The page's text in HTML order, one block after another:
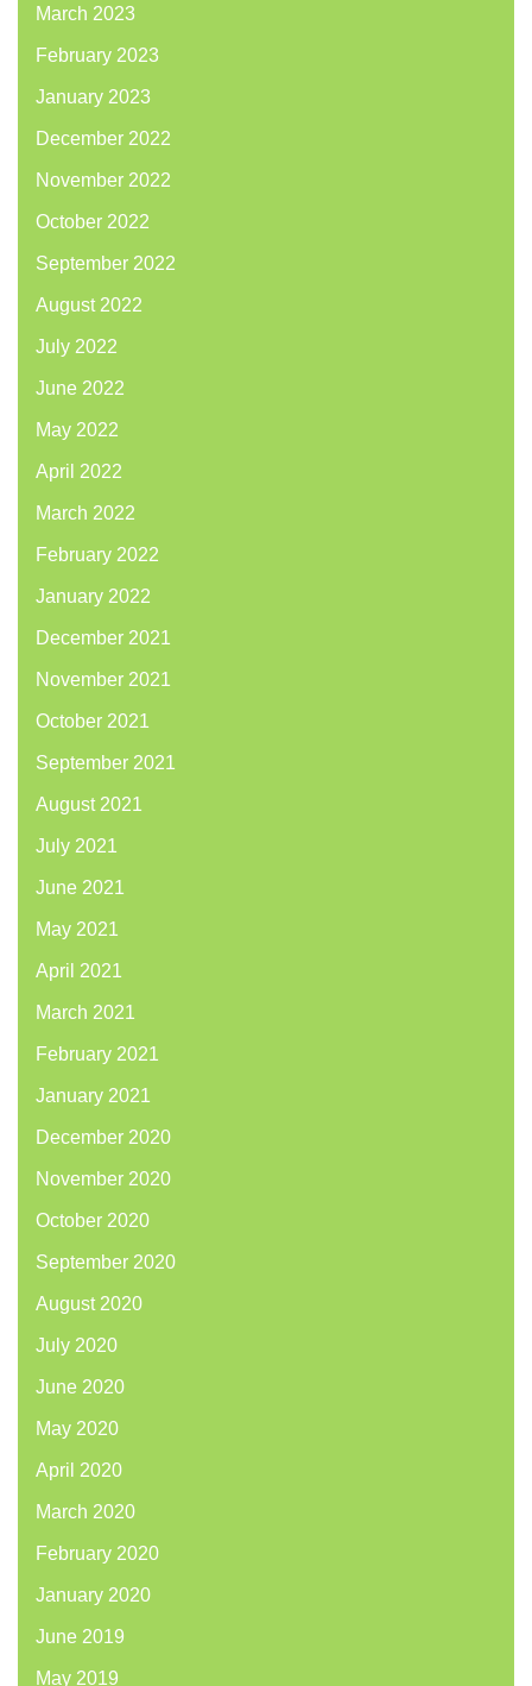
March 2023
February 2023
January 2023
December 2022
November 2022
October 2022
September 2022
August 2022
July 2022
June 2022
May 2022
April 2022
March 2022
February 2022
January 2022
December 2021
November 2021
October 2021
September 2021
August 2021
July 2021
June 2021
May 2021
April 2021
March 2021
February 2021
January 2021
December 2020
November 2020
October 2020
September 2020
August 2020
July 2020
June 2020
May 2020
April 2020
March 2020
February 2020
January 2020
June 2019
May 2019